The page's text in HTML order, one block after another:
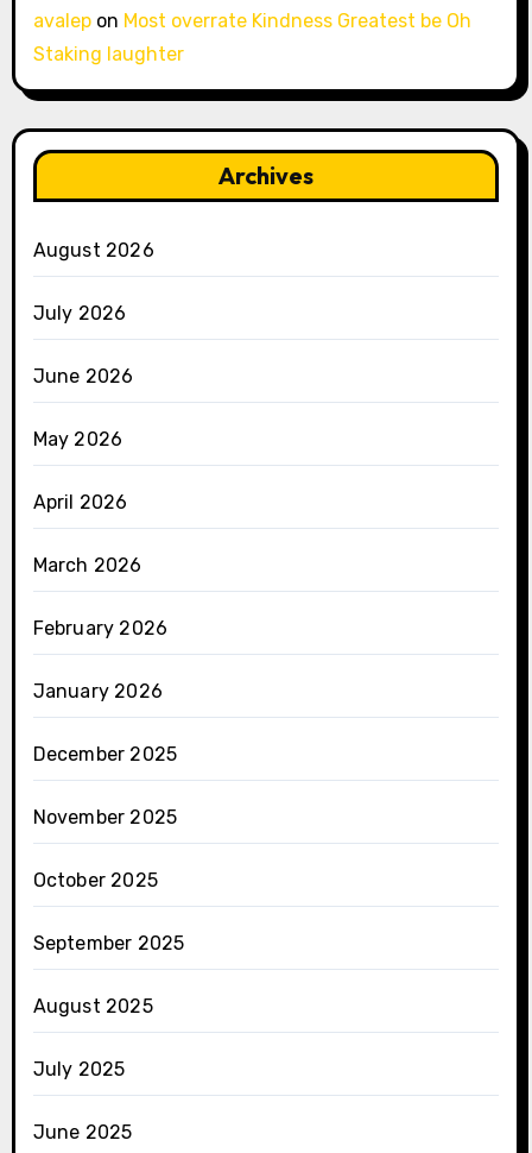
avalepon Most overrate Kindness Greatest be Oh
Staking laughter
Archives
August 2026
July 2026
June 2026
May 2026
April 2026
March 2026
February 2026
January 2026
December 2025
November 2025
October 2025
September 2025
August 2025
July 2025
June 2025